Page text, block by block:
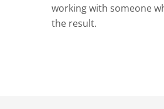
working with someone
the result.